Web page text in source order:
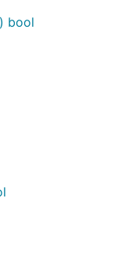
bool
bool
bool
bool
...string) bool
bool